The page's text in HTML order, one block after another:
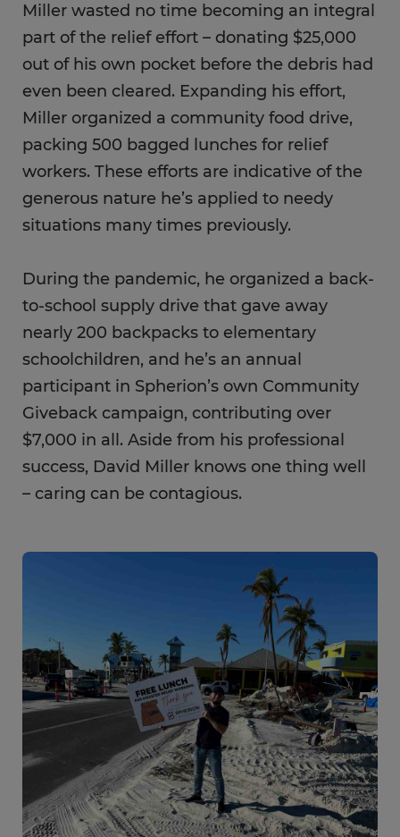
Miller wasted no time becoming an integral
part of the relief effort – donating $25,000
out of his own pocket before the debris had
even been cleared. Expanding his effort,
Miller organized a community food drive,
packing 500 bagged lunches for relief
workers. These efforts are indicative of the
generous nature he’s applied to needy
situations many times previously.
During the pandemic, he organized a back-
to-school supply drive that gave away
nearly 200 backpacks to elementary
schoolchildren, and he’s an annual
participant in Spherion’s own Community
Giveback campaign, contributing over
$7,000 in all. Aside from his professional
success, David Miller knows one thing well
– caring can be contagious.